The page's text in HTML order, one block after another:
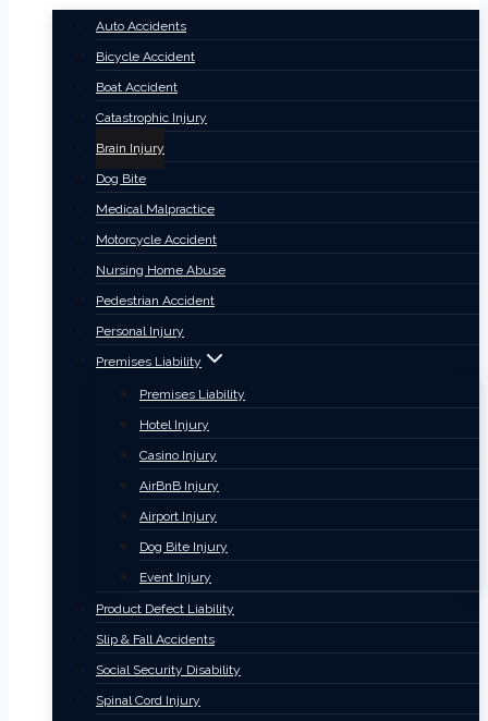
Auto Accidents
Bicycle Accident
Boat Accident
Catastrophic Injury
Brain Injury
Dog Bite
Medical Malpractice
Motorcycle Accident
Nursing Home Abuse
Pedestrian Accident
Personal Injury
Premises Liability
Premises Liability
Hotel Injury
Casino Injury
AirBnB Injury
Airport Injury
Dog Bite Injury
Event Injury
Product Defect Liability
Slip & Fall Accidents
Social Security Disability
Spinal Cord Injury